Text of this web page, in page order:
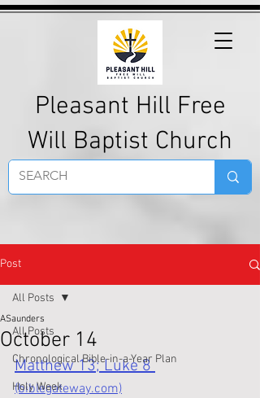
Pleasant Hill Free
Will Baptist Church
Post
All Posts
Chronological Bible-in-a-Year Plan
Holy Week
All Posts
October 14
ASaunders
Matthew 13; Luke 8
(biblegateway.com)